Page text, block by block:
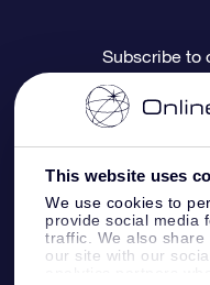
This website uses
We use cookies to
provide social media
traffic. We also
our site with our
Blog
OSR Reviews
OSR Gift Card
Corporate gifts
Star Page
One Million Stars
OSR Starsaver
Payment
Shipping
Return Policy
Subscribe to